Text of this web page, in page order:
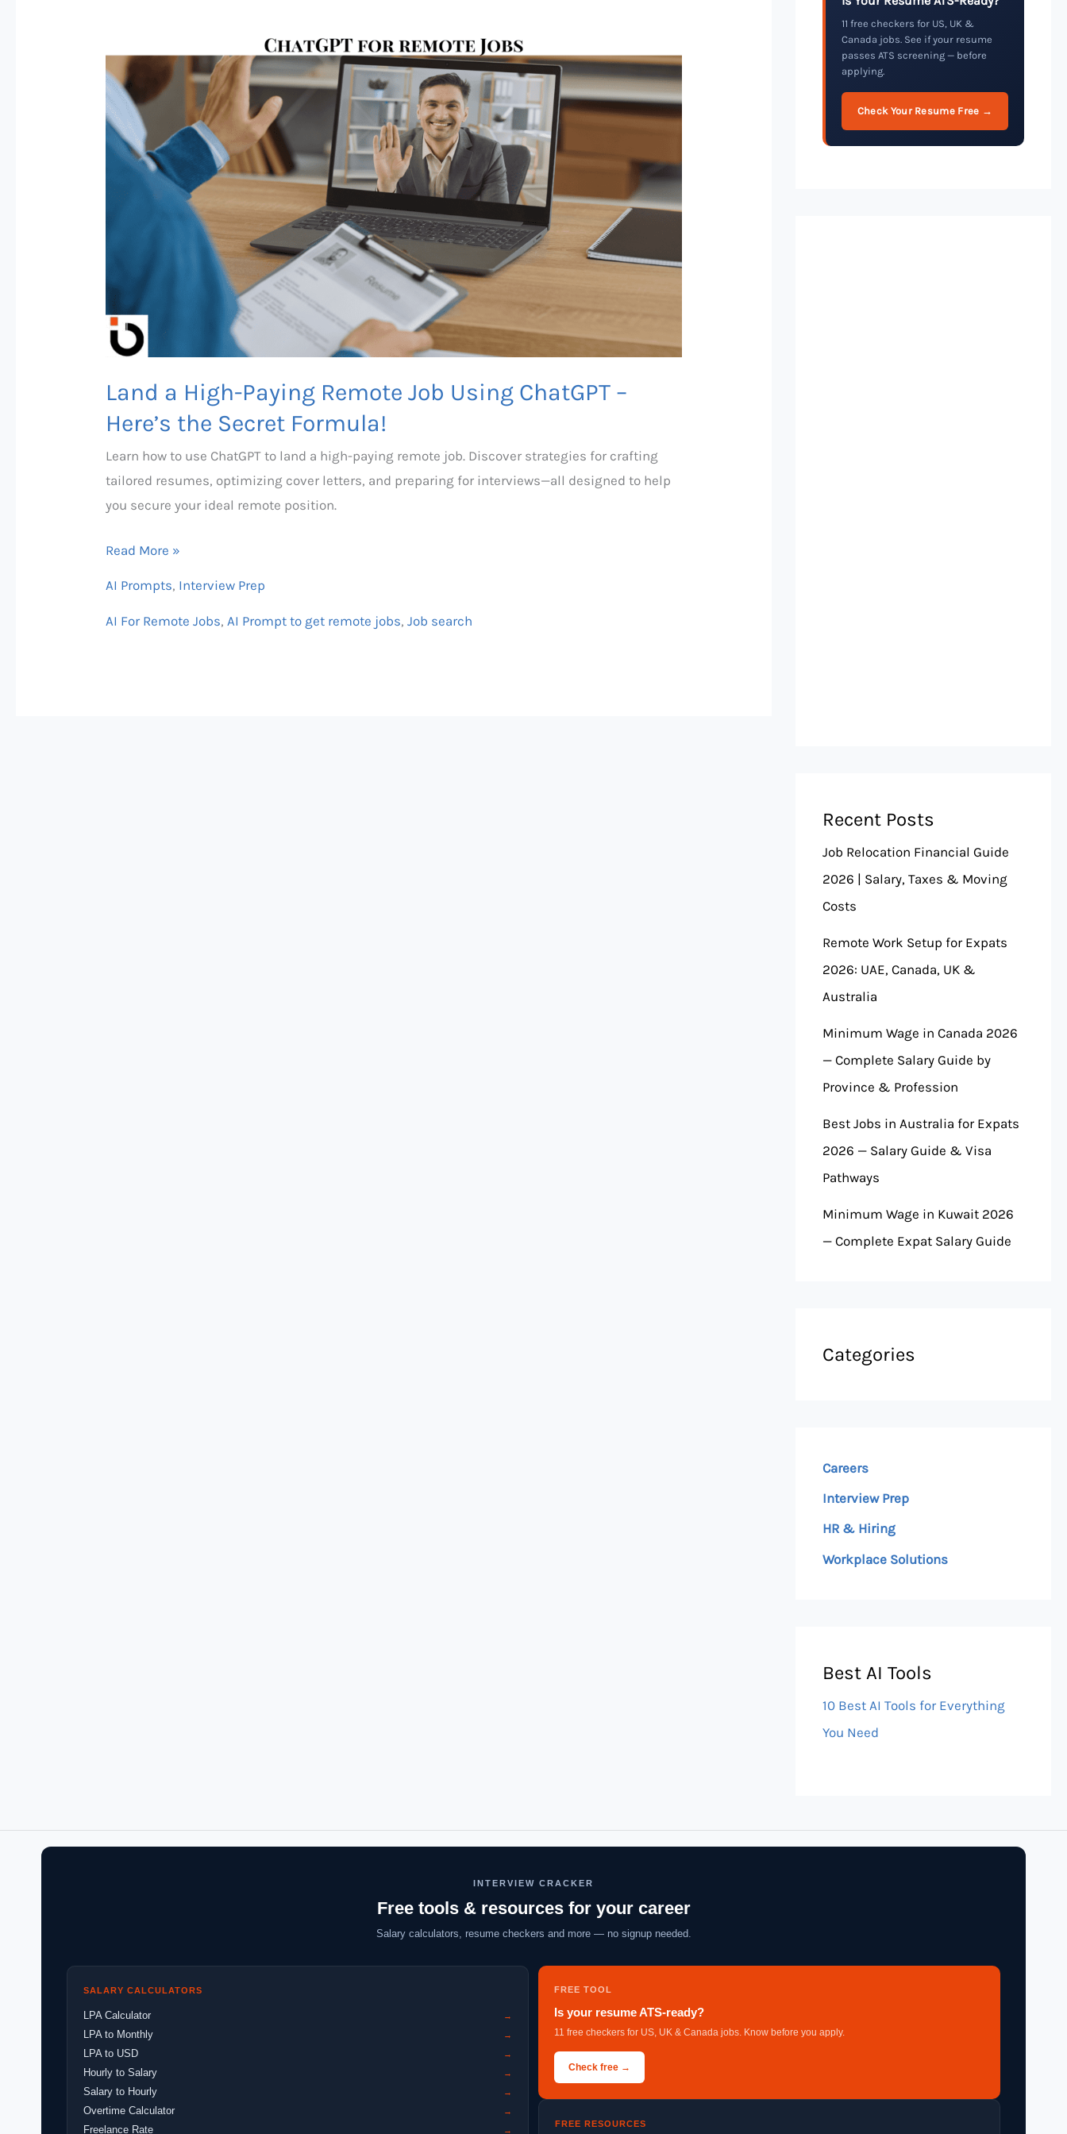
Land a High-Paying Remote Job Using ChatGPT –
Here’s the Secret Formula!
Learn how to use ChatGPT to land a high-paying remote job. Discover strategies for crafting
tailored resumes, optimizing cover letters, and preparing for interviews—all designed to help
you secure your ideal remote position.
a
High-
Paying
Remote
Using
the
Secret
Formula!
Read More »
AI Prompts, Interview Prep
AI For Remote Jobs, AI Prompt to get remote jobs,Job search
11 free checkers for US, UK &
Canada jobs. See if your resume
passes ATS screening — before
applying.
Check Your Resume Free →
Recent Posts
Job Relocation Financial Guide
2026 | Salary, Taxes & Moving
Costs
Remote Work Setup for Expats
2026: UAE, Canada, UK &
Australia
Minimum Wage in Canada 2026
— Complete Salary Guide by
Province & Profession
Best Jobs in Australia for Expats
2026 — Salary Guide & Visa
Pathways
Minimum Wage in Kuwait 2026
— Complete Expat Salary Guide
Categories
Careers
Interview Prep
HR & Hiring
Workplace Solutions
Best AI Tools
10 Best AI Tools for Everything
You Need
INTERVIEW CRACKER
Free tools & resources for your career
Salary calculators, resume checkers and more — no signup needed.
SALARY CALCULATORS
LPA Calculator →
LPA to Monthly →
LPA to USD →
Hourly to Salary →
Salary to Hourly →
Overtime Calculator →
Freelance Rate →
FREE TOOL
Is your resume ATS-ready?
11 free checkers for US, UK & Canada jobs. Know before you apply.
Check free →
FREE RESOURCES